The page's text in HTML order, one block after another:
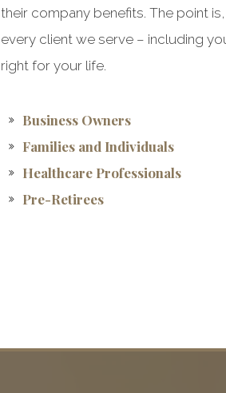
their company benefits. The point
every client we serve – including
right for your life.
Business Owners
Families and Individuals
Healthcare Professionals
Pre-Retirees